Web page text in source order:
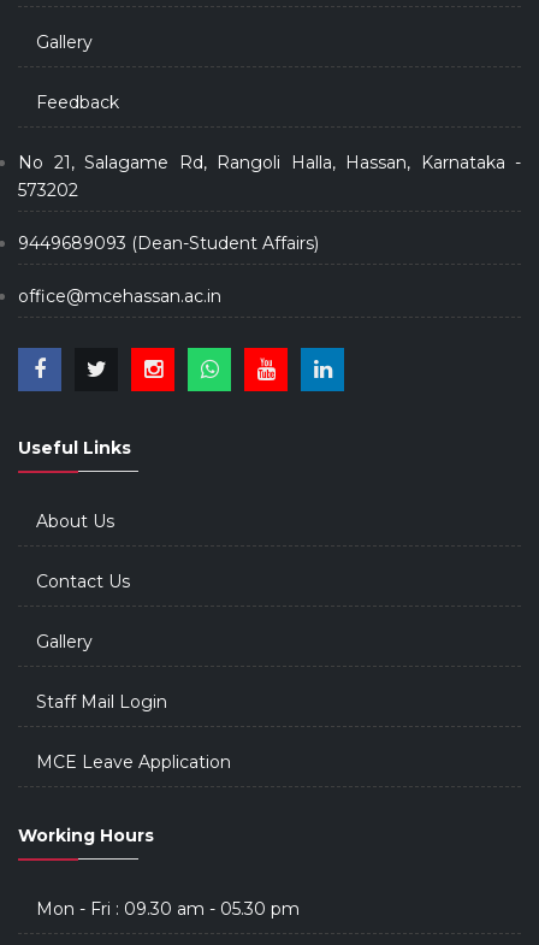
Gallery
Feedback
No 21, Salagame Rd, Rangoli Halla, Hassan, Karnataka -
573202
9449689093 (Dean-Student Affairs)
office@mcehassan.ac.in
Useful Links
About Us
Contact Us
Gallery
Staff Mail Login
MCE Leave Application
Working Hours
Mon - Fri : 09.30 am - 05.30 pm